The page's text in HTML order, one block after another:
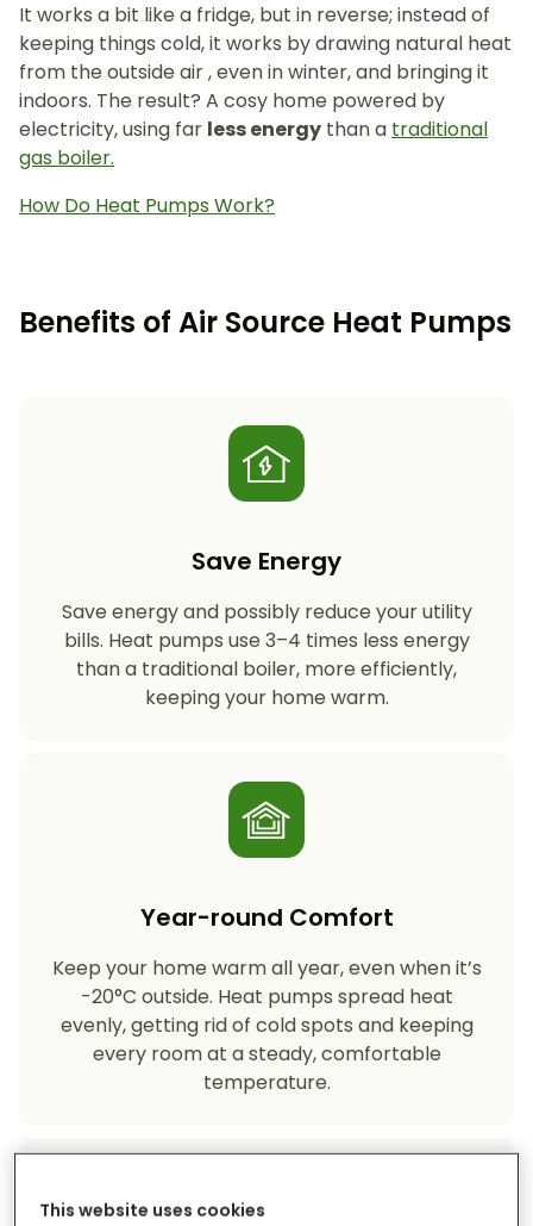
It works a bit like a fridge, but in reverse; instead of
keeping things cold, it works by drawing natural heat
from the outside air , even in winter, and bringing it
indoors. The result? A cosy home powered by
electricity, using far less energy than a traditional
gas boiler.
How Do Heat Pumps Work?
Benefits of Air Source Heat Pumps
Save Energy
Save energy and possibly reduce your utility
bills. Heat pumps use 3–4 times less energy
than a traditional boiler, more efficiently,
keeping your home warm.
Year-round Comfort
Keep your home warm all year, even when it’s
-20°C outside. Heat pumps spread heat
evenly, getting rid of cold spots and keeping
every room at a steady, comfortable
temperature.
This website uses cookies